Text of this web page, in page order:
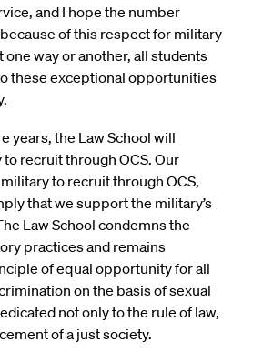
and I hope the number
of this respect for military
way or another, all students
these exceptional opportunities
years, the Law School will
recruit through OCS. Our
to recruit through OCS,
that we support the military’s
Law School condemns the
practices and remains
of equal opportunity for all
on the basis of sexual
not only to the rule of law,
of a just society.